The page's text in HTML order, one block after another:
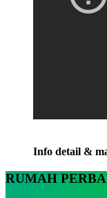
Info detail &
RUMAH